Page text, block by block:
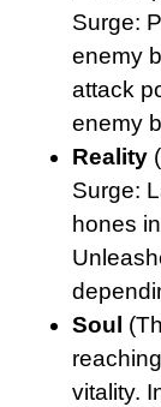
Surge:
enemy
attack
enemy
Reality
Surge:
hones
Soul
vitality.